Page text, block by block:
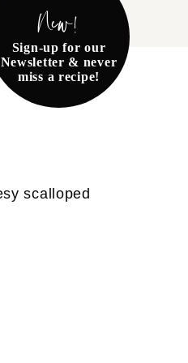
New!
Sign-up for our
Newsletter & never
miss a recipe!